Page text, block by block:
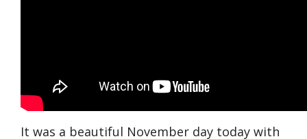
It was a beautiful November day today with